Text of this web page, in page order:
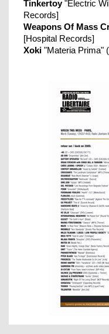
Tinkertoy"Electric
Records]
Weapons Of Mass
[Hospital Records]
Xoki "Materia Prima"